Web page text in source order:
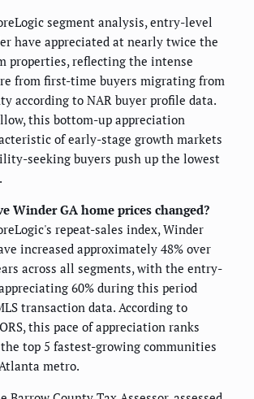
segment analysis, entry-level
have appreciated at nearly twice the
properties, reflecting the intense
from first-time buyers migrating from
according to NAR buyer profile data.
this bottom-up appreciation
of early-stage growth markets
seeking buyers push up the lowest
Winder GA home prices changed?
repeat-sales index, Winder
increased approximately 48% over
across all segments, with the entry-
60% during this period
transaction data. According to
this pace of appreciation ranks
top 5 fastest-growing communities
metro.